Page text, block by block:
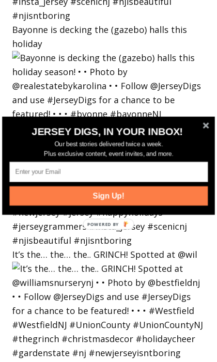
Bayonne is decking the (gazebo) halls this
holiday
It’s the… the… the.. GRINCH! Spotted at @wil
JERSEY DIGS, IN YOUR INBOX!
Our best stories delivered twice a week.
Plus exclusive content, event invites, and more.
Sign Up!
POWERED